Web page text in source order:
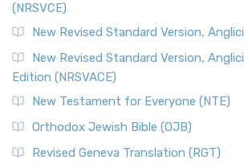
(NRSVCE)
New Revised Standard Version,
New Revised Standard Version,
Edition (NRSVACE)
New Testament for Everyone (NTE)
Orthodox Jewish Bible (OJB)
Revised Geneva Translation (RGT)